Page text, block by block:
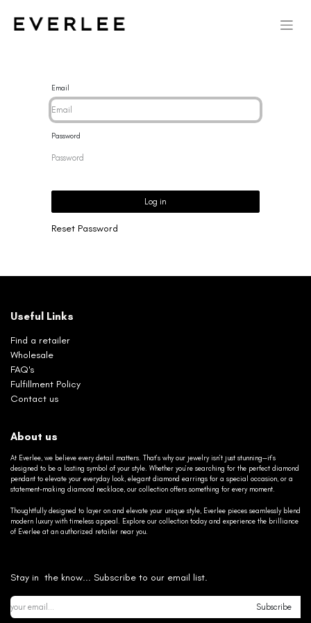
Email
Password
Log in
Reset Password
Useful Links
Find a retailer
Wholesale
FAQ's
Fulfillment Policy
Contact us
About us
At Everlee, we believe every detail matters. That’s why our jewelry isn’t just stunning—it’s
designed to be a lasting symbol of your style. Whether you’re searching for the perfect diamond
pendant to elevate your everyday look, elegant diamond earrings for a special occasion, or a
statement-making diamond necklace, our collection offers something for every moment.
Thoughtfully designed to layer on and elevate your unique style, Everlee pieces seamlessly blend
modern luxury with timeless appeal. Explore our collection today and experience the brilliance
of Everlee at an authorized retailer near you.
Stay in the know... Subscribe to our email list.
Subscribe